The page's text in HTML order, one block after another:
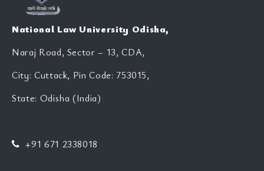
National Law University Odisha,
Naraj Road, Sector – 13, CDA,
City: Cuttack, Pin Code: 753015,
State: Odisha (India)
+91 671 2338018